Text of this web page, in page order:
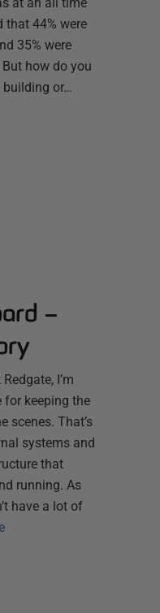
that 44% were
35% were
how do you
or…
–
I’m
for keeping the
scenes. That’s
systems and
that
running. As
have a lot of